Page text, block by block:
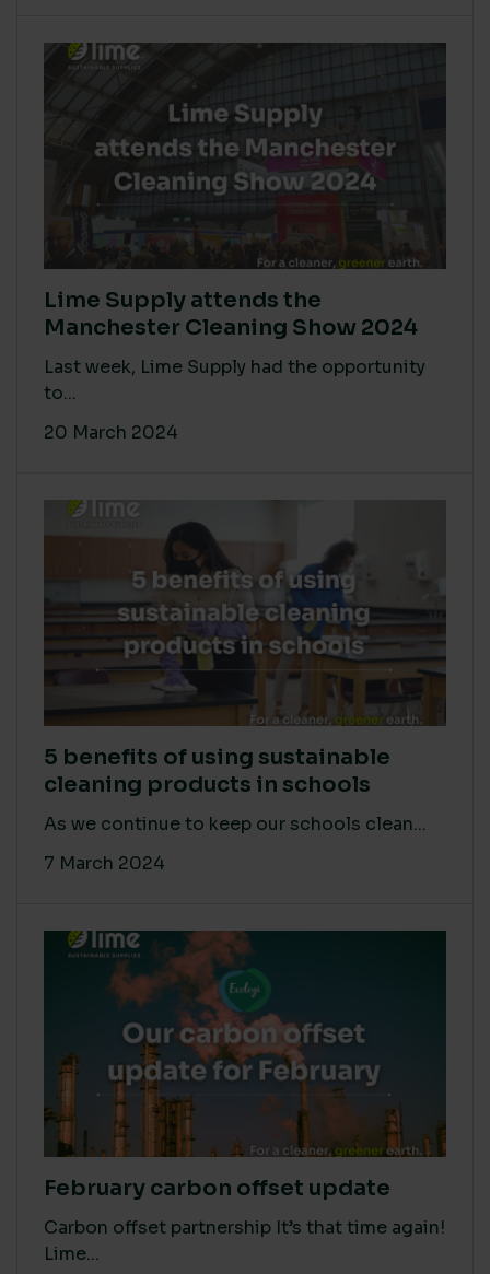
Lime Supply attends the
Manchester Cleaning Show 2024
Last week, Lime Supply had the opportunity
to...
20 March 2024
5 benefits of using sustainable
cleaning products in schools
As we continue to keep our schools clean...
7 March 2024
February carbon offset update
Carbon offset partnership It’s that time again!
Lime...